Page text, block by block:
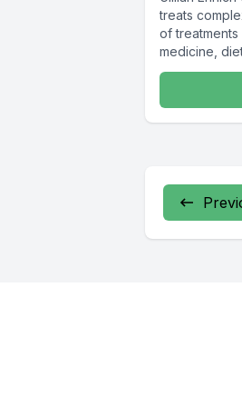
treats
of
medicine,
shifting...